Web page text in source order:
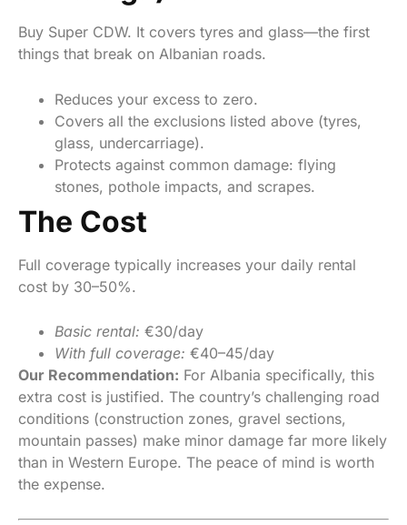
Buy Super CDW. It covers tyres and glass—the first
things that break on Albanian roads.
Reduces your excess to zero.
Covers all the exclusions listed above (tyres,
glass, undercarriage).
Protects against common damage: flying
stones, pothole impacts, and scrapes.
The Cost
Full coverage typically increases your daily rental
cost by 30–50%.
Basic rental: €30/day
With full coverage: €40–45/day
Our Recommendation: For Albania specifically, this
extra cost is justified. The country’s challenging road
conditions (construction zones, gravel sections,
mountain passes) make minor damage far more likely
than in Western Europe. The peace of mind is worth
the expense.